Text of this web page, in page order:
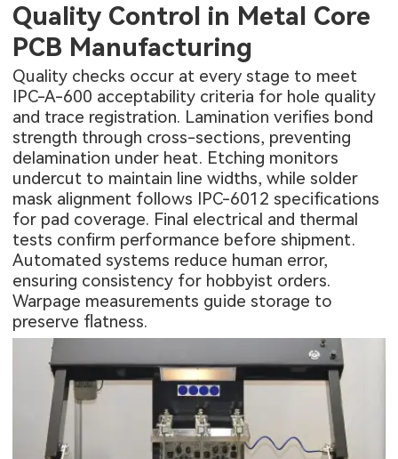
Quality Control in Metal Core
PCB Manufacturing
Quality checks occur at every stage to meet
IPC-A-600 acceptability criteria for hole quality
and trace registration. Lamination verifies bond
strength through cross-sections, preventing
delamination under heat. Etching monitors
undercut to maintain line widths, while solder
mask alignment follows IPC-6012 specifications
for pad coverage. Final electrical and thermal
tests confirm performance before shipment.
Automated systems reduce human error,
ensuring consistency for hobbyist orders.
Warpage measurements guide storage to
preserve flatness.